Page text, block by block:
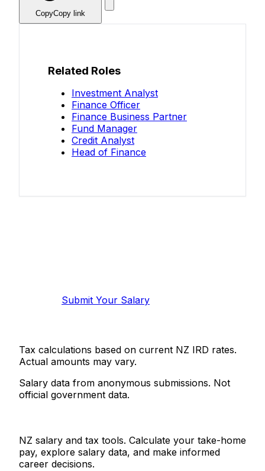
CopyCopy link
Related Roles
Investment Analyst
Finance Officer
Finance Business Partner
Fund Manager
Credit Analyst
Head of Finance
Submit Your Salary
Tax calculations based on current NZ IRD rates.
Actual amounts may vary.
Salary data from anonymous submissions. Not
official government data.
NZ salary and tax tools. Calculate your take-home
pay, explore salary data, and make informed
career decisions.